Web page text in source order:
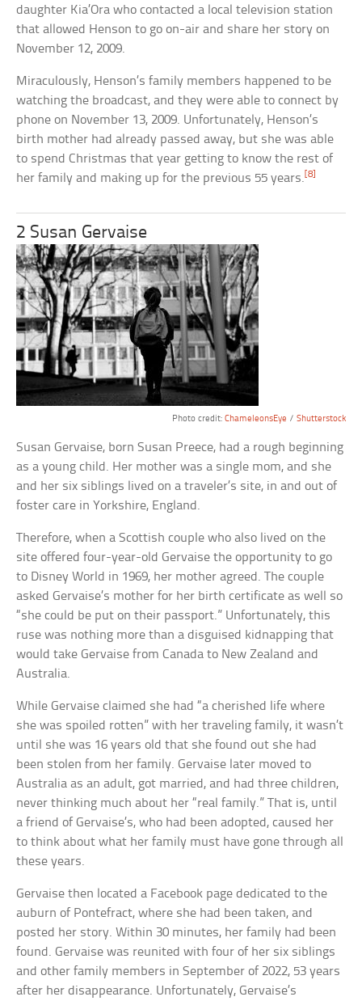
daughter Kia’Ora who contacted a local television station
that allowed Henson to go on-air and share her story on
November 12, 2009.
Miraculously, Henson’s family members happened to be
watching the broadcast, and they were able to connect by
phone on November 13, 2009. Unfortunately, Henson’s
birth mother had already passed away, but she was able
to spend Christmas that year getting to know the rest of
her family and making up for the previous 55 years.[8]
2 Susan Gervaise
Photo credit: ChameleonsEye / Shutterstock
Susan Gervaise, born Susan Preece, had a rough beginning
as a young child. Her mother was a single mom, and she
and her six siblings lived on a traveler’s site, in and out of
foster care in Yorkshire, England.
Therefore, when a Scottish couple who also lived on the
site offered four-year-old Gervaise the opportunity to go
to Disney World in 1969, her mother agreed. The couple
asked Gervaise’s mother for her birth certificate as well so
“she could be put on their passport.” Unfortunately, this
ruse was nothing more than a disguised kidnapping that
would take Gervaise from Canada to New Zealand and
Australia.
While Gervaise claimed she had “a cherished life where
she was spoiled rotten” with her traveling family, it wasn’t
until she was 16 years old that she found out she had
been stolen from her family. Gervaise later moved to
Australia as an adult, got married, and had three children,
never thinking much about her “real family.” That is, until
a friend of Gervaise’s, who had been adopted, caused her
to think about what her family must have gone through all
these years.
Gervaise then located a Facebook page dedicated to the
auburn of Pontefract, where she had been taken, and
posted her story. Within 30 minutes, her family had been
found. Gervaise was reunited with four of her six siblings
and other family members in September of 2022, 53 years
after her disappearance. Unfortunately, Gervaise’s